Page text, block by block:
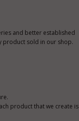
and better established
product sold in our shop.
product that we create is